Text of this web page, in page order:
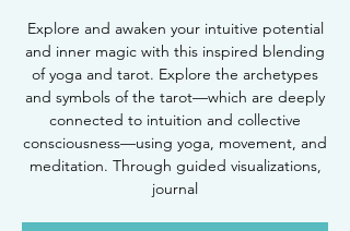
Explore and awaken your intuitive potential
and inner magic with this inspired blending
of yoga and tarot. Explore the archetypes
and symbols of the tarot—which are deeply
connected to intuition and collective
consciousness—using yoga, movement, and
meditation. Through guided visualizations,
journal